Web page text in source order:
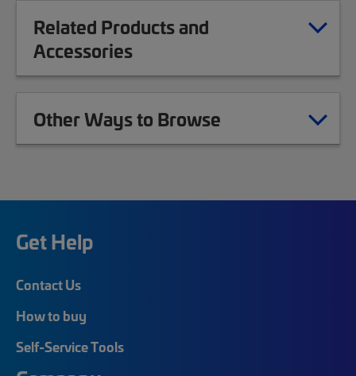
Related Products and
Accessories
Other Ways to Browse
Get Help
Contact Us
How to buy
Self-Service Tools